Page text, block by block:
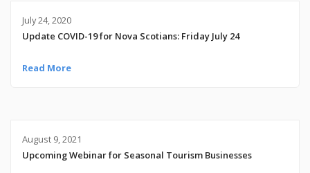
July 24, 2020
Update COVID-19 for Nova Scotians: Friday July 24
Read More
August 9, 2021
Upcoming Webinar for Seasonal Tourism Businesses